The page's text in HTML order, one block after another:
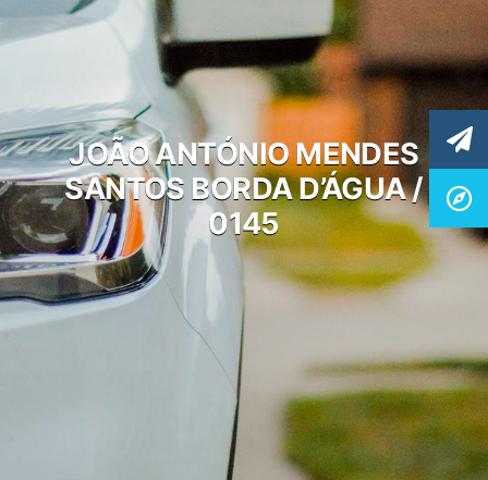
JOÃO ANTÓNIO MENDES
SANTOS BORDA D’ÁGUA /
0145